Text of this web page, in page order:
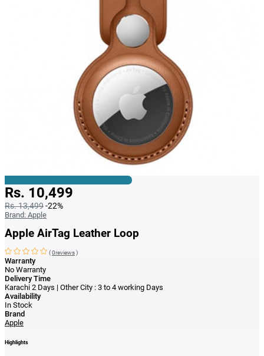
Rs. 10,499
Rs. 13,499-22%
Brand: Apple
Apple AirTag Leather Loop
(0reviews)
Warranty
No Warranty
Delivery Time
Karachi 2 Days | Other City : 3 to 4 working Days
Availability
In Stock
Brand
Apple
Highlights